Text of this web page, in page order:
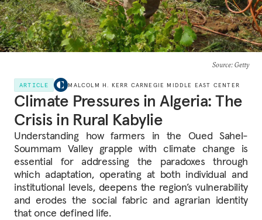
Source: Getty
ARTICLE MALCOLM H. KERR CARNEGIE MIDDLE EAST CENTER
Climate Pressures in Algeria: The
Crisis in Rural Kabylie
Understanding how farmers in the Oued Sahel-
Soummam Valley grapple with climate change is
essential for addressing the paradoxes through
which adaptation, operating at both individual and
institutional levels, deepens the region’s vulnerability
and erodes the social fabric and agrarian identity
that once defined life.